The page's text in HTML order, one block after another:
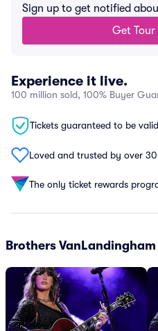
Sign up to get notified
Get Tour
Experience it live.
100 million sold, 100% Buyer
Tickets guaranteed to be
Loved and trusted by over
The only ticket rewards
Brothers